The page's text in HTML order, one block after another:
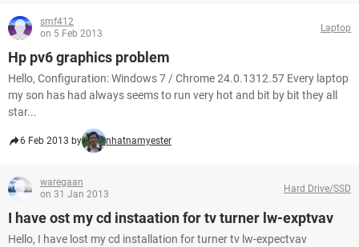
smf412
on 5 Feb 2013
Laptop
Hp pv6 graphics problem
Hello, Configuration: Windows 7 / Chrome 24.0.1312.57 Every laptop
my son has had always seems to run very hot and bit by bit they all
star...
6 Feb 2013 by nhatnamyester
waregaan
on 31 Jan 2013
Hard Drive/SSD
I have ost my cd instaation for tv turner lw-exptvav
Hello, I have lost my cd installation for turner tv lw-expectvav